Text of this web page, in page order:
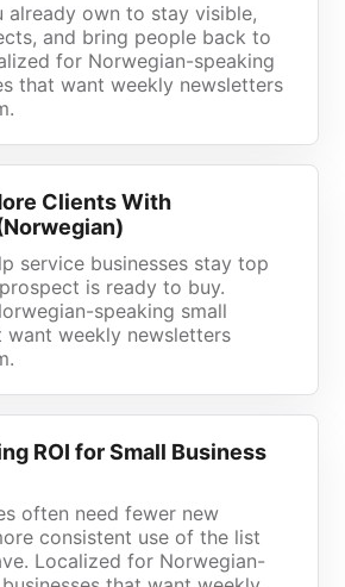
already own to stay visible,
and bring people back to
for Norwegian-speaking
that want weekly newsletters
Clients With
service businesses stay top
is ready to buy.
speaking small
want weekly newsletters
ROI for Small Business
often need fewer new
consistent use of the list
Localized for Norwegian-